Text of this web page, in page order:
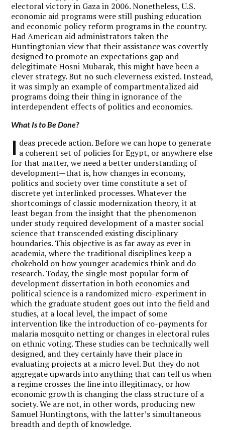
electoral victory in Gaza in 2006. Nonetheless, U.S.
economic aid programs were still pushing education
and economic policy reform programs in the country.
Had American aid administrators taken the
Huntingtonian view that their assistance was covertly
designed to promote an expectations gap and
delegitimate Hosni Mubarak, this might have been a
clever strategy. But no such cleverness existed. Instead,
it was simply an example of compartmentalized aid
programs doing their thing in ignorance of the
interdependent effects of politics and economics.
What Is to Be Done?
I deas precede action. Before we can hope to generate
a coherent set of policies for Egypt, or anywhere else
for that matter, we need a better understanding of
development—that is, how changes in economy,
politics and society over time constitute a set of
discrete yet interlinked processes. Whatever the
shortcomings of classic modernization theory, it at
least began from the insight that the phenomenon
under study required development of a master social
science that transcended existing disciplinary
boundaries. This objective is as far away as ever in
academia, where the traditional disciplines keep a
chokehold on how younger academics think and do
research. Today, the single most popular form of
development dissertation in both economics and
political science is a randomized micro-experiment in
which the graduate student goes out into the field and
studies, at a local level, the impact of some
intervention like the introduction of co-payments for
malaria mosquito netting or changes in electoral rules
on ethnic voting. These studies can be technically well
designed, and they certainly have their place in
evaluating projects at a micro level. But they do not
aggregate upwards into anything that can tell us when
a regime crosses the line into illegitimacy, or how
economic growth is changing the class structure of a
society. We are not, in other words, producing new
Samuel Huntingtons, with the latter’s simultaneous
breadth and depth of knowledge.